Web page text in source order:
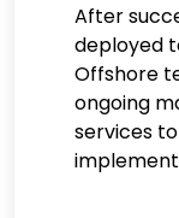
After
deployed
Offshore
ongoing
services